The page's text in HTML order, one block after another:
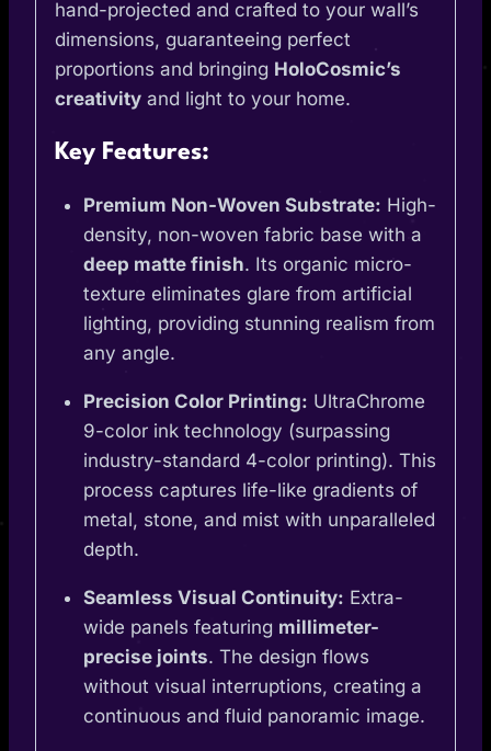
hand-projected and crafted to your wall’s
dimensions, guaranteeing perfect
proportions and bringing HoloCosmic’s
creativity and light to your home.
Key Features:
Premium Non-Woven Substrate: High-
density, non-woven fabric base with a
deep matte finish. Its organic micro-
texture eliminates glare from artificial
lighting, providing stunning realism from
any angle.
Precision Color Printing: UltraChrome
9-color ink technology (surpassing
industry-standard 4-color printing). This
process captures life-like gradients of
metal, stone, and mist with unparalleled
depth.
Seamless Visual Continuity: Extra-
wide panels featuring millimeter-
precise joints. The design flows
without visual interruptions, creating a
continuous and fluid panoramic image.